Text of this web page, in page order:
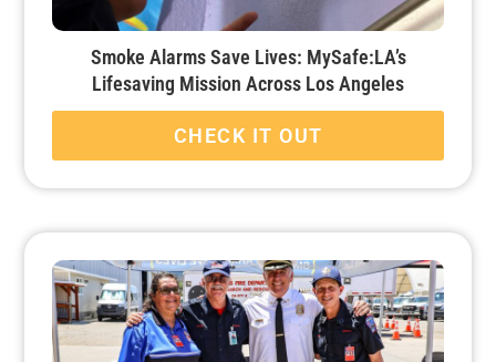
Smoke Alarms Save Lives: MySafe:LA’s
Lifesaving Mission Across Los Angeles
CHECK IT OUT